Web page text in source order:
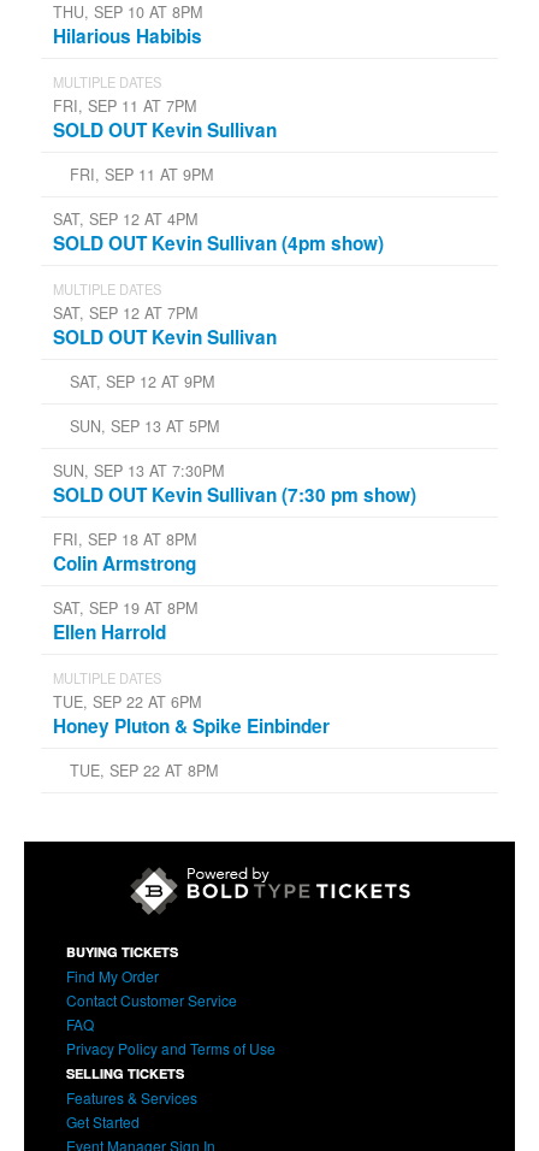
THU, SEP 10 AT 8PM
Hilarious Habibis
MULTIPLE DATES
FRI, SEP 11 AT 7PM
SOLD OUT Kevin Sullivan
FRI, SEP 11 AT 9PM
SAT, SEP 12 AT 4PM
SOLD OUT Kevin Sullivan (4pm show)
MULTIPLE DATES
SAT, SEP 12 AT 7PM
SOLD OUT Kevin Sullivan
SAT, SEP 12 AT 9PM
SUN, SEP 13 AT 5PM
SUN, SEP 13 AT 7:30PM
SOLD OUT Kevin Sullivan (7:30 pm show)
FRI, SEP 18 AT 8PM
Colin Armstrong
SAT, SEP 19 AT 8PM
Ellen Harrold
MULTIPLE DATES
TUE, SEP 22 AT 6PM
Honey Pluton & Spike Einbinder
TUE, SEP 22 AT 8PM
BUYING TICKETS
Find My Order
Contact Customer Service
FAQ
Privacy Policy and Terms of Use
SELLING TICKETS
Features & Services
Get Started
Event Manager Sign In